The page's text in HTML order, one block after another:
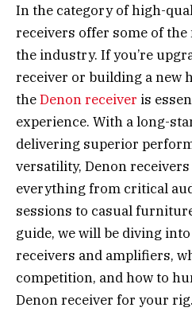
In the category of high-
receivers offer some of
the industry. If you’re
receiver or building a new
theDenon receiver is
experience. With a long-
delivering superior
versatility, Denon
everything from critical
sessions to casual
guide, we will be diving
receivers and amplifiers,
competition, and how to
Denon receiver for your rig.